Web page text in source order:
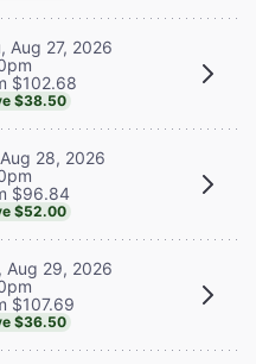
Aug 27, 2026
$102.68
$38.50
28, 2026
$96.84
$52.00
Aug 29, 2026
$107.69
$36.50